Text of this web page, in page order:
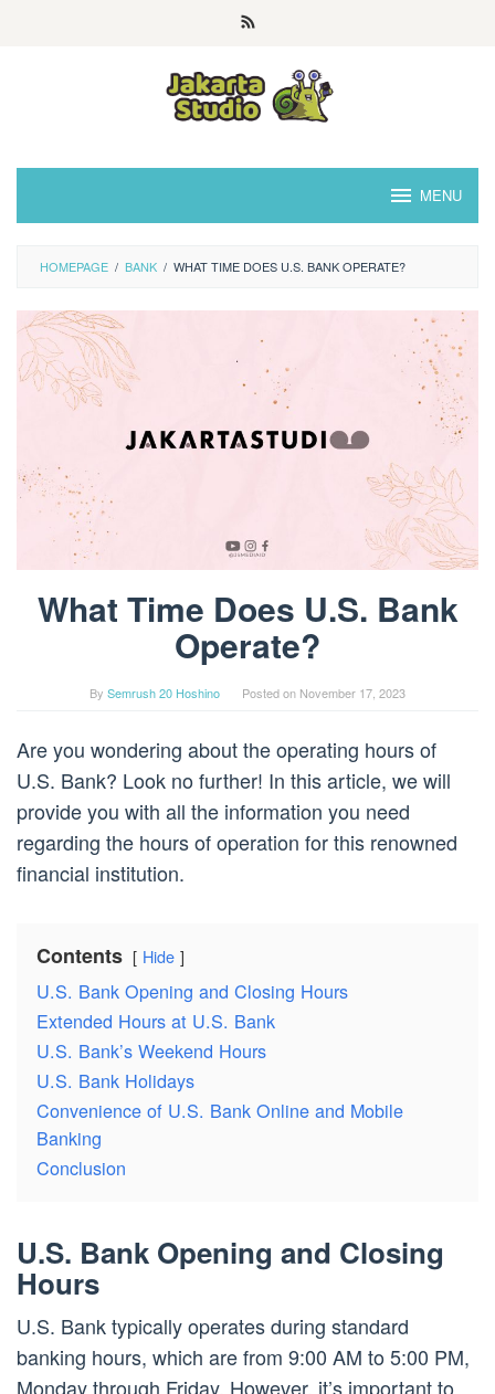
MENU
HOMEPAGE / BANK / WHAT TIME DOES U.S. BANK OPERATE?
What Time Does U.S. Bank
Operate?
By Semrush 20 Hoshino Posted on November 17, 2023
Are you wondering about the operating hours of
U.S. Bank? Look no further! In this article, we will
provide you with all the information you need
regarding the hours of operation for this renowned
financial institution.
Contents Hide
U.S. Bank Opening and Closing Hours
Extended Hours at U.S. Bank
U.S. Bank’s Weekend Hours
U.S. Bank Holidays
Convenience of U.S. Bank Online and Mobile
Banking
Conclusion
U.S. Bank Opening and Closing
Hours
U.S. Bank typically operates during standard
banking hours, which are from 9:00 AM to 5:00 PM,
Monday through Friday. However, it’s important to